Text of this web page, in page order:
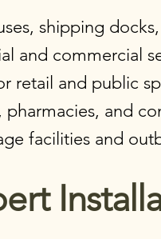
shipping
and commercial
retail and public
and
facilities and